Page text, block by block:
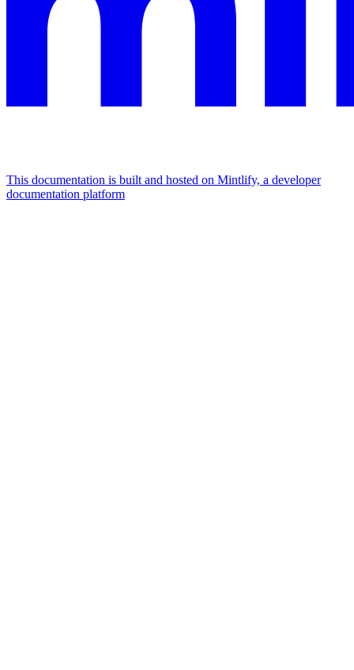
This documentation is built and hosted on Mintlify, a developer
documentation platform